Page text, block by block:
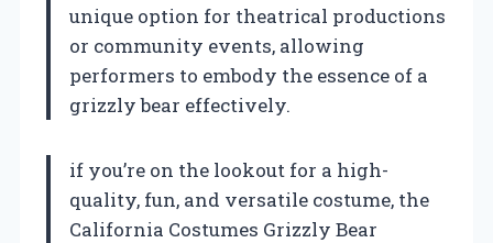
unique option for theatrical productions
or community events, allowing
performers to embody the essence of a
grizzly bear effectively.
if you’re on the lookout for a high-
quality, fun, and versatile costume, the
California Costumes Grizzly Bear